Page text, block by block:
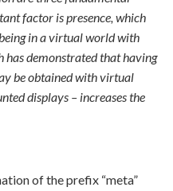
factor is presence, which
in a virtual world with
has demonstrated that having
be obtained with virtual
displays – increases the
of the prefix “meta”